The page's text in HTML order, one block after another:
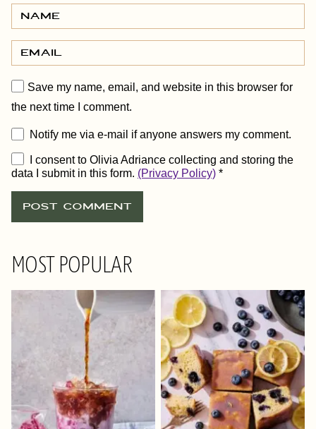
Save my name, email, and website in this browser for
the next time I comment.
Notify me via e-mail if anyone answers my comment.
I consent to Olivia Adriance collecting and storing the
data I submit in this form. (Privacy Policy) *
MOST POPULAR